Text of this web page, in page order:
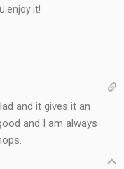
enjoy it!
and it gives it an
and I am always